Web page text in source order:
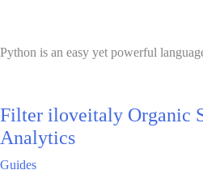
Python is an easy yet powerful
Filter iloveitaly Organic
Analytics
Guides